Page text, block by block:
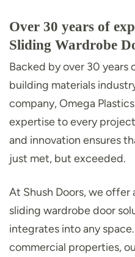
Over 30 years of
Sliding Wardrobe
Backed by over 30 years
building materials
company, Omega
expertise to every
and innovation ensures
just met, but exceeded.
At Shush Doors, we offer
sliding wardrobe door
integrates into any
commercial properties,